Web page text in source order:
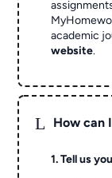
academic
website.
L How can
1. Tell us